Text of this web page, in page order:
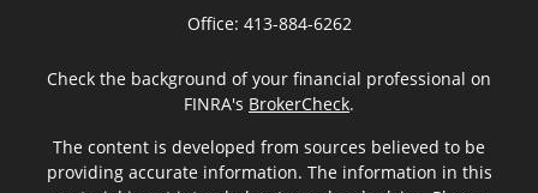
Office: 413-884-6262
Check the background of your financial professional on
FINRA's BrokerCheck.
The content is developed from sources believed to be
providing accurate information. The information in this